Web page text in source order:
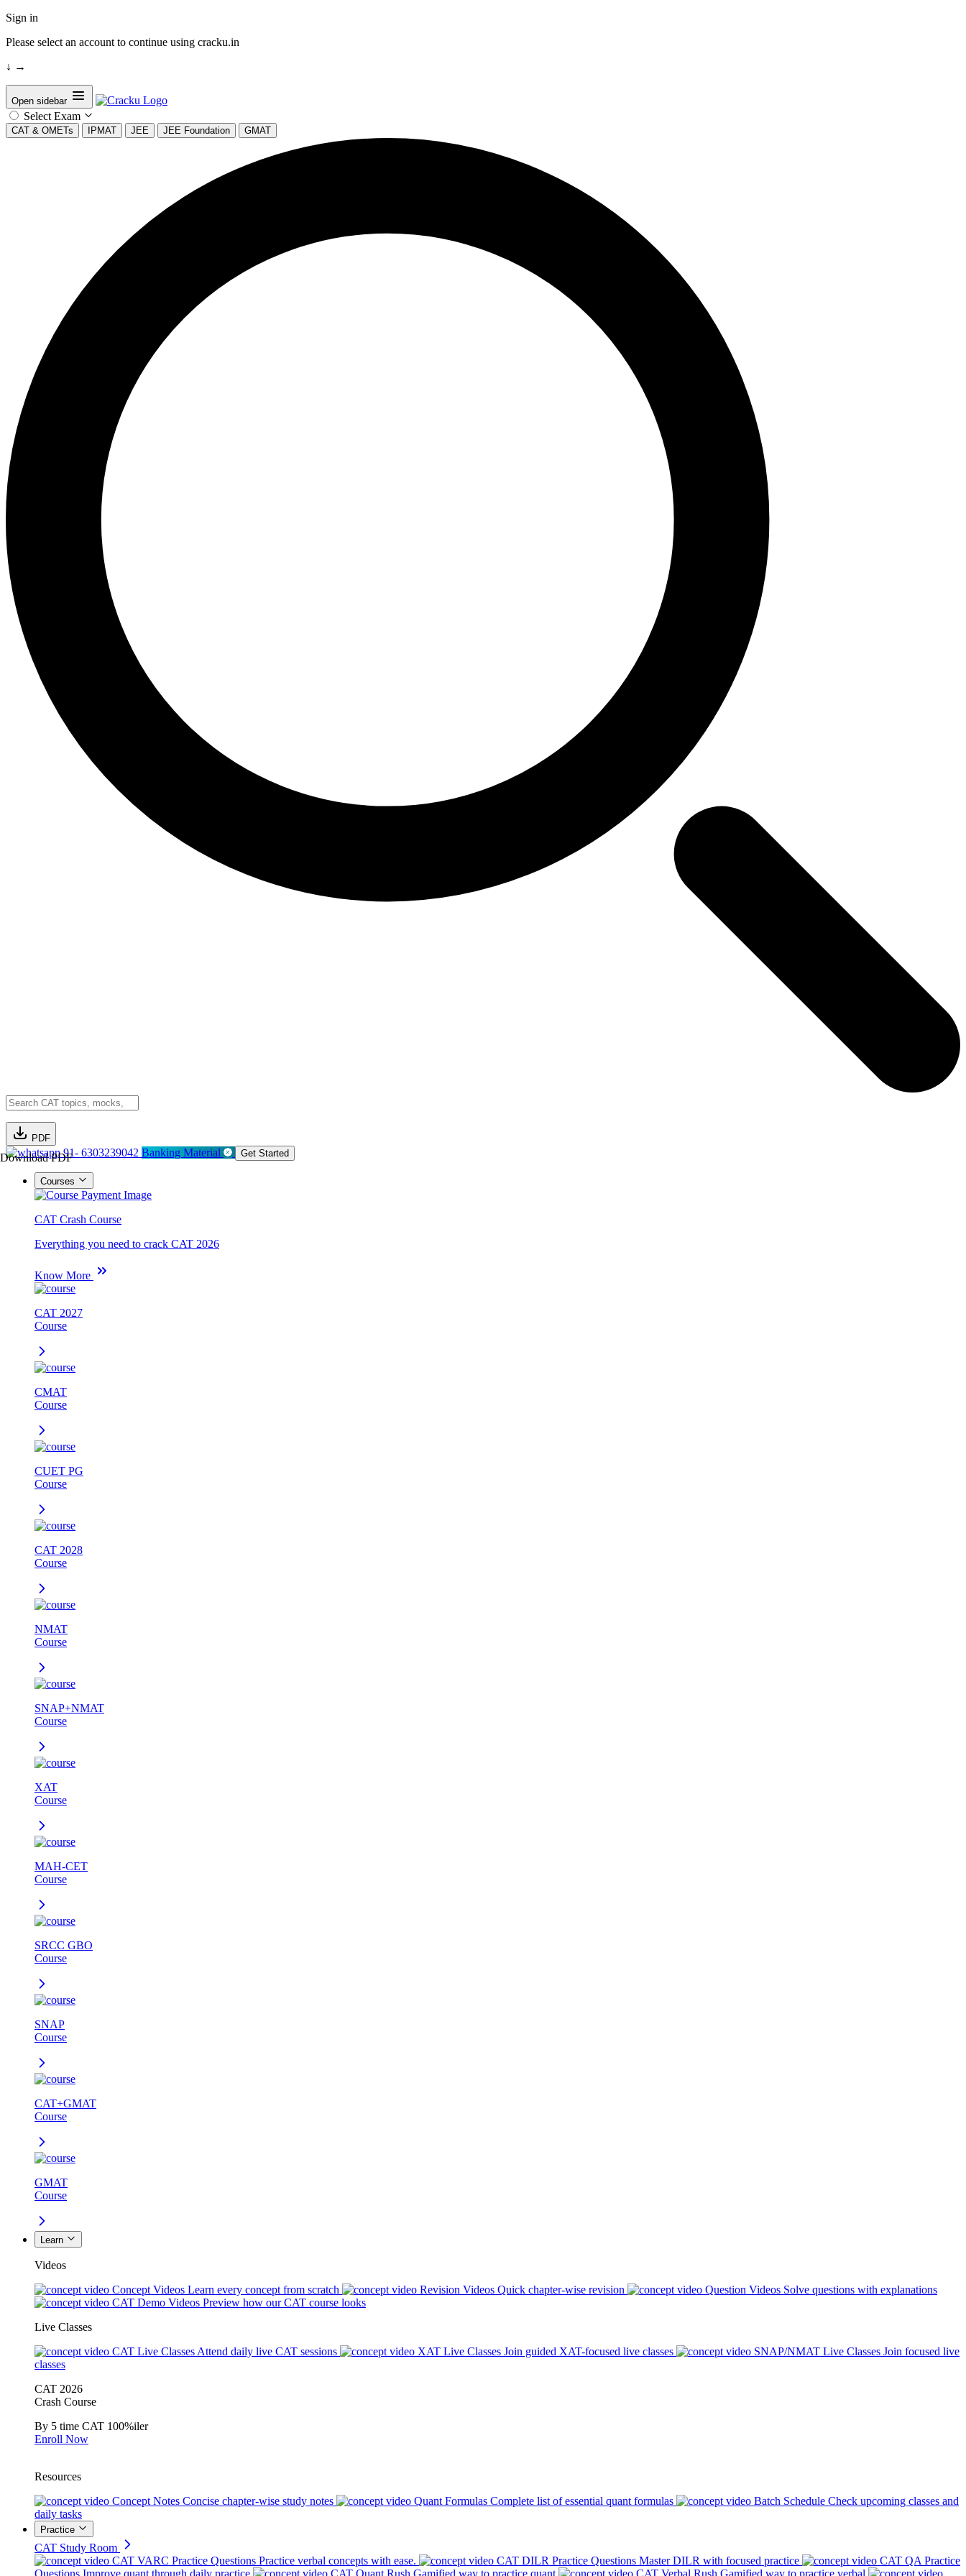
Sign in
Please select an account to continue using cracku.in
↓ →
Open sidebar
Select Exam
CAT & OMETs IPMAT JEE JEE Foundation GMAT
PDF
Download PDF91- 6303239042 Banking Material Get Started
Courses
CAT Crash Course
Everything you need to crack CAT 2026
Know More
CAT 2027
Course
CMAT
Course
CUET PG
Course
CAT 2028
Course
NMAT
Course
SNAP+NMAT
Course
XAT
Course
MAH-CET
Course
SRCC GBO
Course
SNAP
Course
CAT+GMAT
Course
GMAT
Course
Learn
Videos
Concept Videos Learn every concept from scratch Revision Videos Quick chapter-wise revision Question Videos Solve questions with explanations
CAT Demo Videos Preview how our CAT course looks
Live Classes
CAT Live Classes Attend daily live CAT sessions XAT Live Classes Join guided XAT-focused live classes SNAP/NMAT Live Classes Join focused live
classes
CAT 2026
Crash Course
By 5 time CAT 100%iler
Enroll Now
Resources
Concept Notes Concise chapter-wise study notes Quant Formulas Complete list of essential quant formulas Batch Schedule Check upcoming classes and
daily tasks
Practice
CAT Study Room
CAT VARC Practice Questions Practice verbal concepts with ease. CAT DILR Practice Questions Master DILR with focused practice
CAT QA Practice
Questions Improve quant through daily practice CAT Quant Rush Gamified way to practice quant CAT Verbal Rush Gamified way to practice verbal